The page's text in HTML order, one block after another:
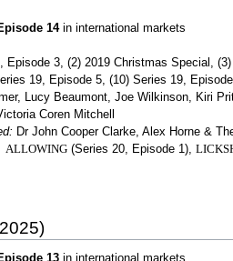
14in international markets
Episode 3, (2) 2019 Christmas Special,
19, Episode 5, (10) Series 19,
Lucy Beaumont, Joe Wilkinson, Kiri
Coren Mitchell
Dr John Cooper Clarke, Alex Horne &
ALLOWING(Series 20, Episode 1),